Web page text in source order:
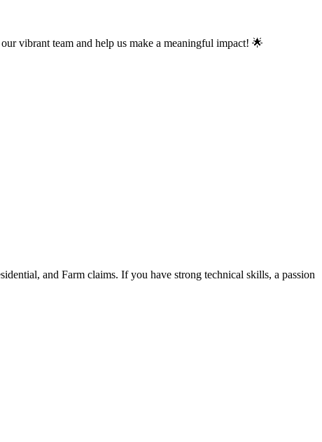
vibrant team and help us make a meaningful impact! 🌟
and Farm claims. If you have strong technical skills, a passion